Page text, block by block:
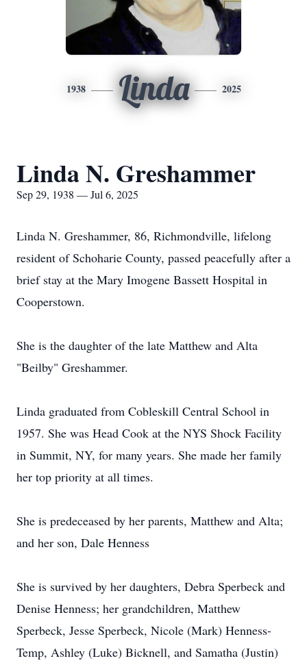
1938 Linda 2025
Linda N. Greshammer
Sep 29, 1938 — Jul 6, 2025
Linda N. Greshammer, 86, Richmondville, lifelong
resident of Schoharie County, passed peacefully after a
brief stay at the Mary Imogene Bassett Hospital in
Cooperstown.
She is the daughter of the late Matthew and Alta
"Beilby" Greshammer.
Linda graduated from Cobleskill Central School in
1957. She was Head Cook at the NYS Shock Facility
in Summit, NY, for many years. She made her family
her top priority at all times.
She is predeceased by her parents, Matthew and Alta;
and her son, Dale Henness
She is survived by her daughters, Debra Sperbeck and
Denise Henness; her grandchildren, Matthew
Sperbeck, Jesse Sperbeck, Nicole (Mark) Henness-
Temp, Ashley (Luke) Bicknell, and Samatha (Justin)